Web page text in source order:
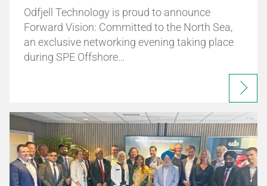
Odfjell Technology is proud to announce
Forward Vision: Committed to the North Sea,
an exclusive networking evening taking place
during SPE Offshore…